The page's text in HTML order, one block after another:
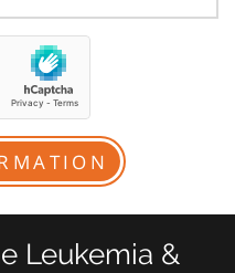
Leukemia &